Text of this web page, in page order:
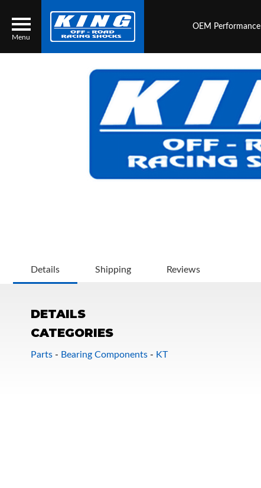
Menu
Search
OEM Performance
Details Shipping Reviews
DETAILS
CATEGORIES
Parts - Bearing Components - KT